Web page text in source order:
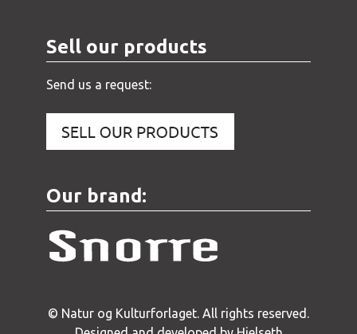
Sell our products
Send us a request:
Our brand:
© Natur og Kulturforlaget. All rights reserved.